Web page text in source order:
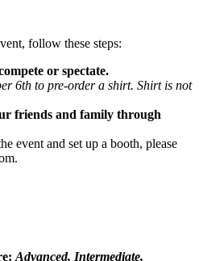
follow these steps:
or spectate.
6th to pre-order a shirt. Shirt is not
friends and family through
event and set up a booth, please
Advanced, Intermediate,